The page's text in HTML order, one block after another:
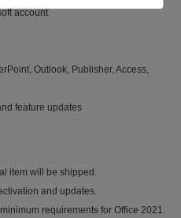
account
Outlook, Publisher, Access,
feature updates
item will be shipped.
and updates.
requirements for Office 2021.